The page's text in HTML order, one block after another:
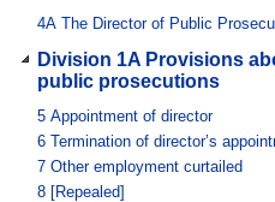
4A The Director of Public
Division 1A Provisions
public prosecutions
5 Appointment of director
6 Termination of director’s
7 Other employment curtailed
8 [Repealed]